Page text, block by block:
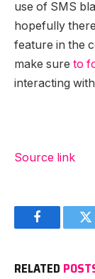
use of SMS
hopefully
feature in the
make sure to
interacting
Source link
Facebook
RELATED